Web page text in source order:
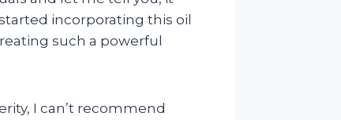
incorporating this oil
such a powerful
I can’t recommend